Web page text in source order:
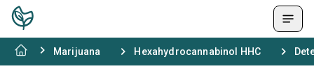
Marijuana Hexahydrocannabinol HHC